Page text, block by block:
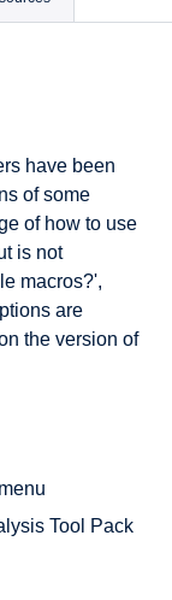
have been
of some
of how to use
is not
macros?',
are
the version of
Tool Pack